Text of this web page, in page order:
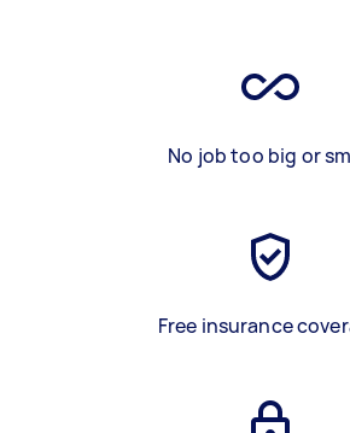
No job too big or
Free insurance